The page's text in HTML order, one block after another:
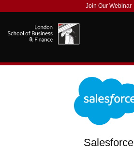
Join Our Webinar
Salesforce